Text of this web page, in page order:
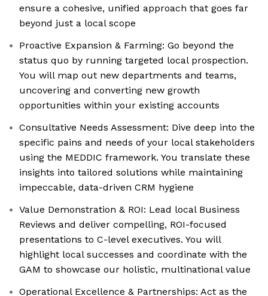
ensure a cohesive, unified approach that goes far
beyond just a local scope
Proactive Expansion & Farming: Go beyond the
status quo by running targeted local prospection.
You will map out new departments and teams,
uncovering and converting new growth
opportunities within your existing accounts
Consultative Needs Assessment: Dive deep into the
specific pains and needs of your local stakeholders
using the MEDDIC framework. You translate these
insights into tailored solutions while maintaining
impeccable, data-driven CRM hygiene
Value Demonstration & ROI: Lead local Business
Reviews and deliver compelling, ROI-focused
presentations to C-level executives. You will
highlight local successes and coordinate with the
GAM to showcase our holistic, multinational value
Operational Excellence & Partnerships: Act as the